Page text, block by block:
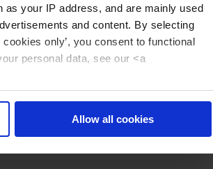
your IP address, and are mainly used
and content. By selecting
only’, you consent to functional
personal data, see our <a
Allow all cookies